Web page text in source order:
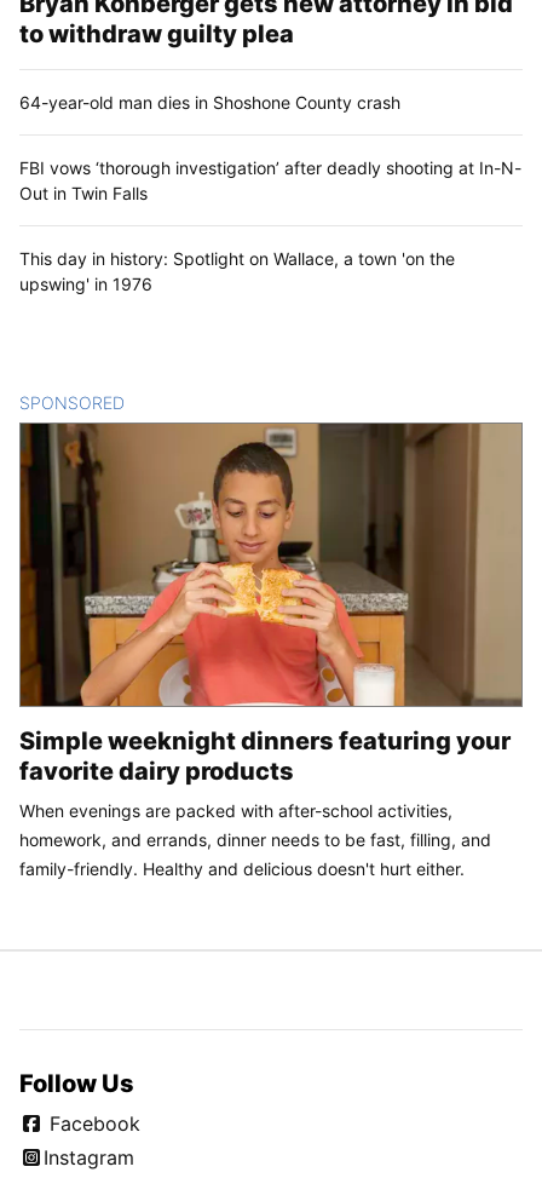
to withdraw guilty plea
64-year-old man dies in Shoshone County crash
FBI vows ‘thorough investigation’ after deadly shooting at In-N-
Out in Twin Falls
This day in history: Spotlight on Wallace, a town 'on the
upswing' in 1976
SPONSORED
Simple weeknight dinners featuring your
favorite dairy products
When evenings are packed with after-school activities,
homework, and errands, dinner needs to be fast, filling, and
family-friendly. Healthy and delicious doesn't hurt either.
Follow Us
Facebook
Instagram